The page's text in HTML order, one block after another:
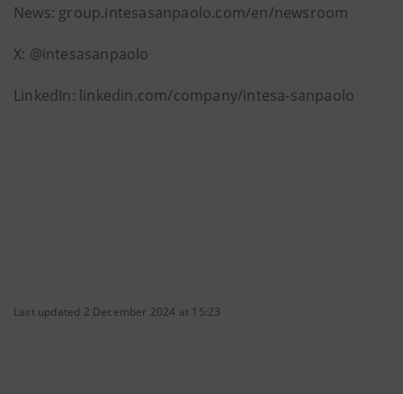
News: group.intesasanpaolo.com/en/newsroom
X: @intesasanpaolo
LinkedIn: linkedin.com/company/intesa-sanpaolo
Last updated 2 December 2024 at 15:23